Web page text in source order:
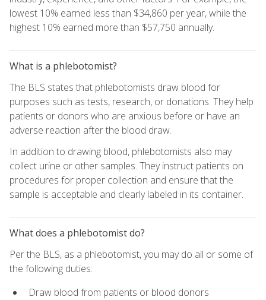
lowest 10% earned less than $34,860 per year, while the
highest 10% earned more than $57,750 annually.
What is a phlebotomist?
The BLS states that phlebotomists draw blood for
purposes such as tests, research, or donations. They help
patients or donors who are anxious before or have an
adverse reaction after the blood draw.
In addition to drawing blood, phlebotomists also may
collect urine or other samples. They instruct patients on
procedures for proper collection and ensure that the
sample is acceptable and clearly labeled in its container.
What does a phlebotomist do?
Per the BLS, as a phlebotomist, you may do all or some of
the following duties:
Draw blood from patients or blood donors